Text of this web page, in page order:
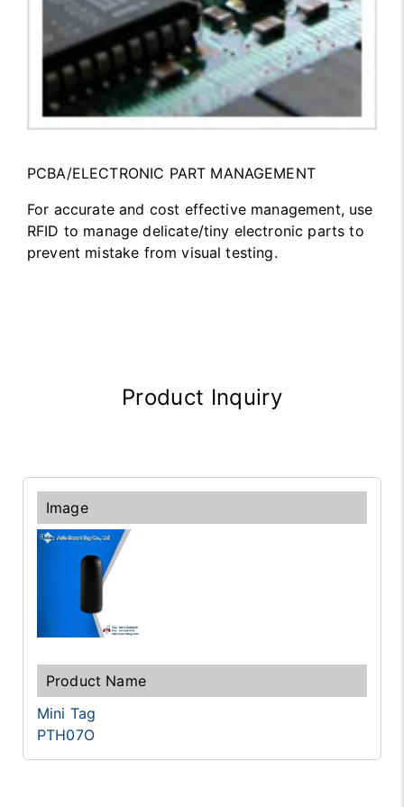
PCBA/ELECTRONIC PART MANAGEMENT
For accurate and cost effective management, use
RFID to manage delicate/tiny electronic parts to
prevent mistake from visual testing.
Product Inquiry
Mini Tag
PTH07O